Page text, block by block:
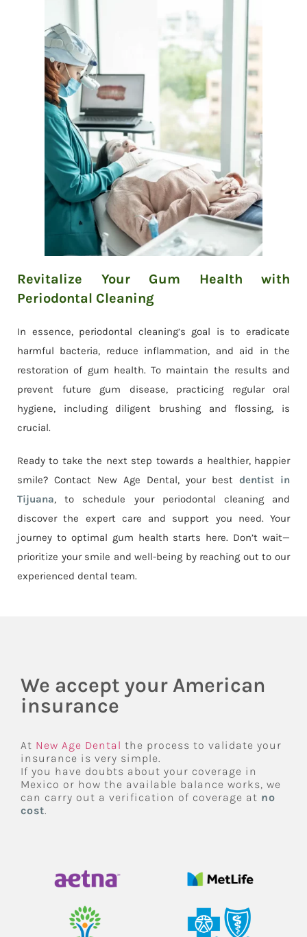
Revitalize Your Gum Health with
Periodontal Cleaning
In essence, periodontal cleaning’s goal is to eradicate
harmful bacteria, reduce inflammation, and aid in the
restoration of gum health. To maintain the results and
prevent future gum disease, practicing regular oral
hygiene, including diligent brushing and flossing, is
crucial.
Ready to take the next step towards a healthier, happier
smile? Contact New Age Dental, your best dentist in
Tijuana, to schedule your periodontal cleaning and
discover the expert care and support you need. Your
journey to optimal gum health starts here. Don’t wait—
prioritize your smile and well-being by reaching out to our
experienced dental team.
We accept your American
insurance
At New Age Dental the process to validate your
insurance is very simple.
If you have doubts about your coverage in
Mexico or how the available balance works, we
can carry out a verification of coverage at no
cost.